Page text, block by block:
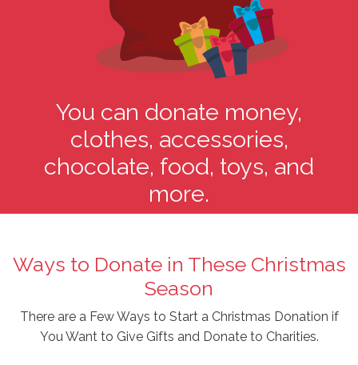
You can donate money,
clothes, accessories,
chocolate, food, toys, and
more.
Ways to Donate in These Christmas
Season
There are a Few Ways to Start a Christmas Donation if
You Want to Give Gifts and Donate to Charities.